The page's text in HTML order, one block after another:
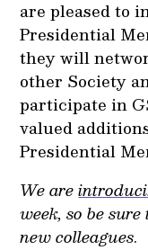
are pleased to
Presidential
they will
other Society
participate in
valued
Presidential
We are
week, so be
new colleagues.